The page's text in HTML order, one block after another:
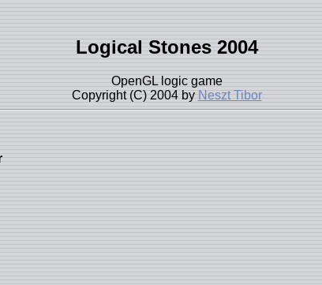
Logical Stones 2004
OpenGL logic game
Copyright (C) 2004 by Neszt Tibor